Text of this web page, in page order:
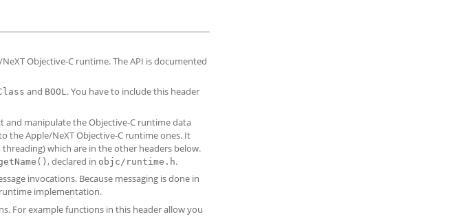
Objective-C runtime. The API is documented
and BOOL. You have to include this header
and manipulate the Objective-C runtime data
the Apple/NeXT Objective-C runtime ones. It
which are in the other headers below.
, declared in objc/runtime.h.
invocations. Because messaging is done in
implementation.
For example functions in this header allow you